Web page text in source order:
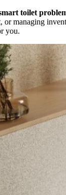
toilet
or managing
you.